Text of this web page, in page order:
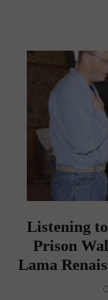
Listening
Prison
Lama